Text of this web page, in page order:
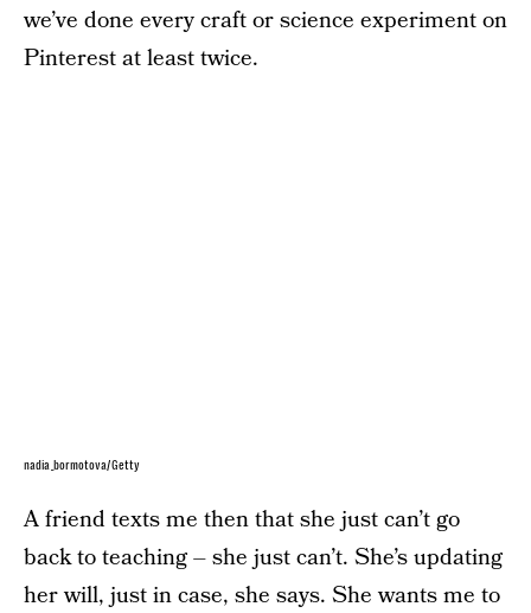
we’ve done every craft or science experiment on
Pinterest at least twice.
nadia_bormotova/Getty
A friend texts me then that she just can’t go
back to teaching – she just can’t. She’s updating
her will, just in case, she says. She wants me to